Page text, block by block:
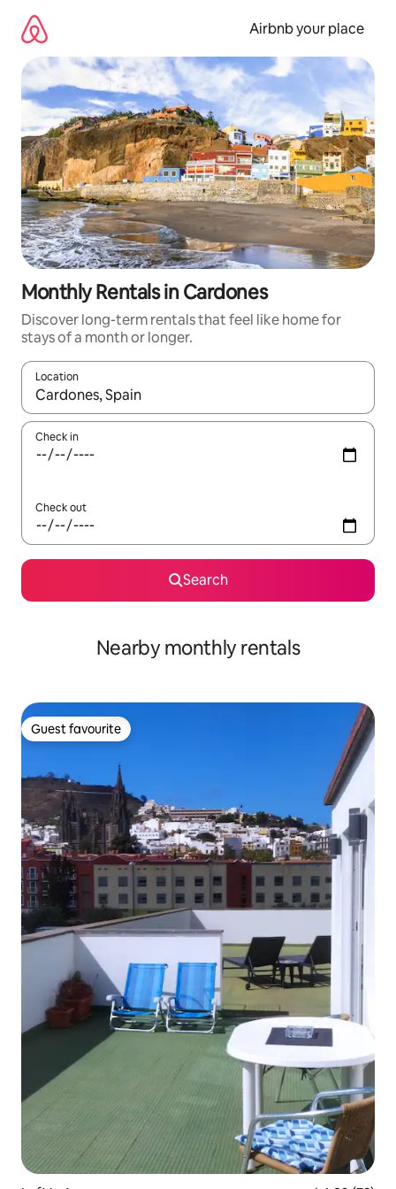
content
Airbnb your place
Monthly Rentals in Cardones
Discover long-term rentals that feel like home for
stays of a month or longer.
Location
When results are available, navigate with the up and down
Check in
Check out
Search
Nearby monthly rentals
Guest favourite
Guest favourite